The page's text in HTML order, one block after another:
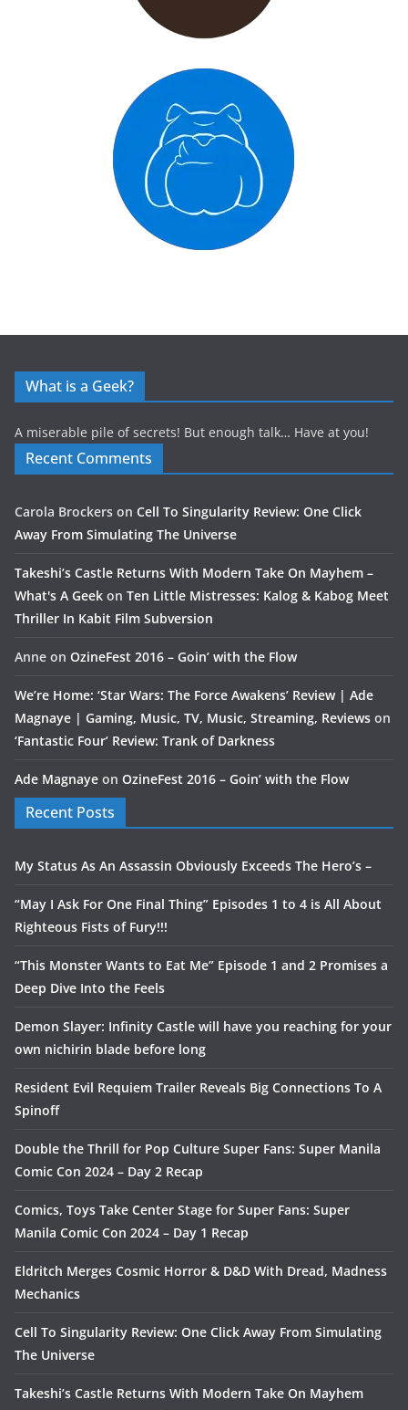
What is a Geek?
A miserable pile of secrets! But enough talk… Have at you!
Recent Comments
Carola Brockers on Cell To Singularity Review: One Click
Away From Simulating The Universe
Takeshi’s Castle Returns With Modern Take On Mayhem –
What's A Geek on Ten Little Mistresses: Kalog & Kabog Meet
Thriller In Kabit Film Subversion
Anne on OzineFest 2016 – Goin’ with the Flow
We’re Home: ‘Star Wars: The Force Awakens’ Review | Ade
Magnaye | Gaming, Music, TV, Music, Streaming, Reviews on
‘Fantastic Four’ Review: Trank of Darkness
Ade Magnaye on OzineFest 2016 – Goin’ with the Flow
Recent Posts
My Status As An Assassin Obviously Exceeds The Hero’s –
“May I Ask For One Final Thing” Episodes 1 to 4 is All About
Righteous Fists of Fury!!!
“This Monster Wants to Eat Me” Episode 1 and 2 Promises a
Deep Dive Into the Feels
Demon Slayer: Infinity Castle will have you reaching for your
own nichirin blade before long
Resident Evil Requiem Trailer Reveals Big Connections To A
Spinoff
Double the Thrill for Pop Culture Super Fans: Super Manila
Comic Con 2024 – Day 2 Recap
Comics, Toys Take Center Stage for Super Fans: Super
Manila Comic Con 2024 – Day 1 Recap
Eldritch Merges Cosmic Horror & D&D With Dread, Madness
Mechanics
Cell To Singularity Review: One Click Away From Simulating
The Universe
Takeshi’s Castle Returns With Modern Take On Mayhem